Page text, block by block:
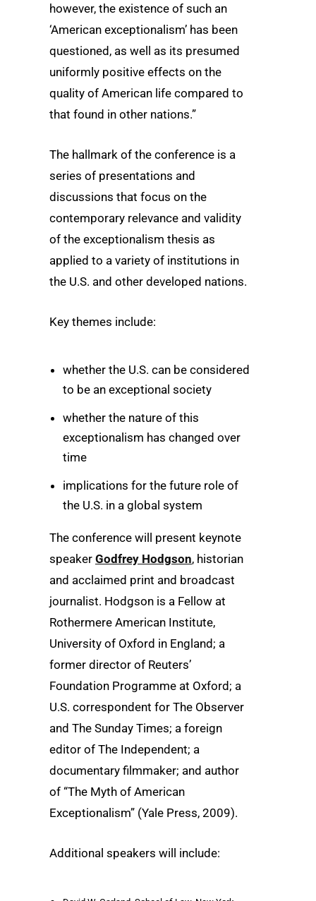
however, the existence of such an
‘American exceptionalism’ has been
questioned, as well as its presumed
uniformly positive effects on the
quality of American life compared to
that found in other nations.”
The hallmark of the conference is a
series of presentations and
discussions that focus on the
contemporary relevance and validity
of the exceptionalism thesis as
applied to a variety of institutions in
the U.S. and other developed nations.
Key themes include:
whether the U.S. can be considered
to be an exceptional society
whether the nature of this
exceptionalism has changed over
time
implications for the future role of
the U.S. in a global system
The conference will present keynote
speaker Godfrey Hodgson, historian
and acclaimed print and broadcast
journalist. Hodgson is a Fellow at
Rothermere American Institute,
University of Oxford in England; a
former director of Reuters’
Foundation Programme at Oxford; a
U.S. correspondent for The Observer
and The Sunday Times; a foreign
editor of The Independent; a
documentary filmmaker; and author
of “The Myth of American
Exceptionalism” (Yale Press, 2009).
Additional speakers will include: